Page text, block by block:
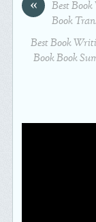
«
Best
Book
Best Book
Book Book